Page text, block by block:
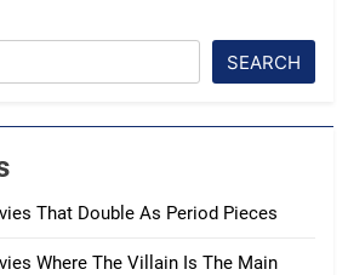
SEARCH
That Double As Period Pieces
Where The Villain Is The Main